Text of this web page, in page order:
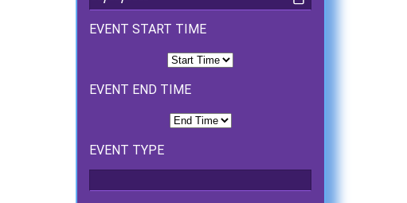
EVENT START TIME
EVENT END TIME
EVENT TYPE